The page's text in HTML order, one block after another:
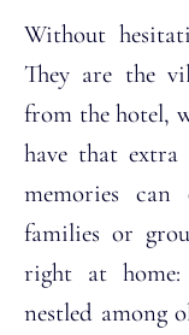
Without
They are the
from the hotel,
have that
memories
families or
right at
nestled among